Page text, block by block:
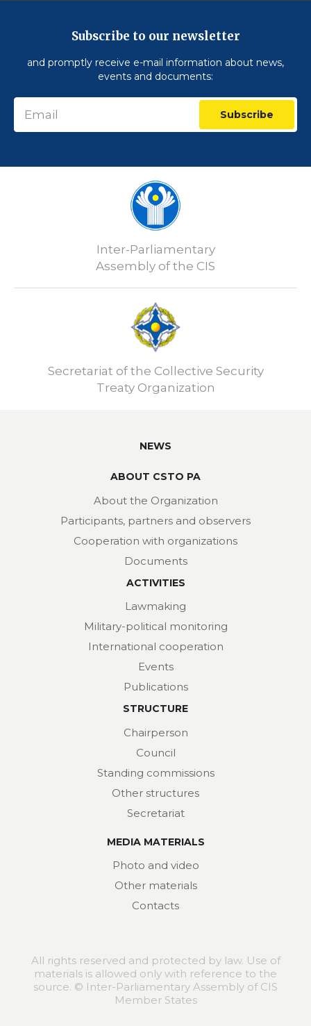
Subscribe to our newsletter
and promptly receive e-mail information about news,
events and documents:
Subscribe
Inter-Parliamentary
Assembly of the CIS
Secretariat of the Collective Security
Treaty Organization
NEWS
ABOUT CSTO PA
About the Organization
Participants, partners and observers
Cooperation with organizations
Documents
ACTIVITIES
Lawmaking
Military-political monitoring
International cooperation
Events
Publications
STRUCTURE
Chairperson
Council
Standing commissions
Other structures
Secretariat
MEDIA MATERIALS
Photo and video
Other materials
Contacts
All rights reserved and protected by law. Use of
materials is allowed only with reference to the
source. © Inter-Parliamentary Assembly of CIS
Member States